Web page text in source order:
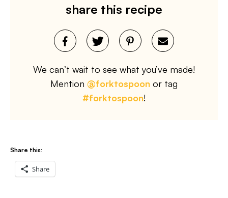
share this recipe
We can’t wait to see what you’ve made!
Mention @forktospoon or tag
#forktospoon!
Share this:
Share